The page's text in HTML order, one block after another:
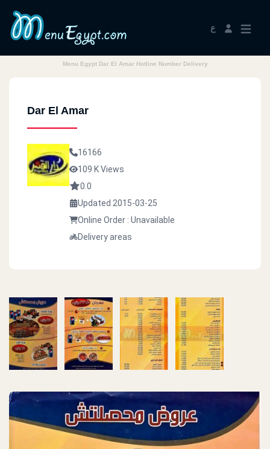
ع
Menu Egypt Dar El Amar Hotline Number Delivery
Dar El Amar
16166
109 K Views
0.0
Updated 2015-03-25
Online Order : Unavailable
Delivery areas